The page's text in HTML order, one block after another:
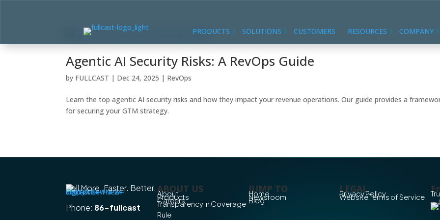
PRODUCTS SOLUTIONS CUSTOMERS RESOURCES COMPANY
Agentic AI Security Risks: A RevOps Guide
by FULLCAST | Dec 24, 2025 | RevOps
Learn the top agentic AI security risks and how they impact your revenue operations. Our guide provides a
for securing your GTM strategy.
Sell More. Faster. Better.
Phone: 86-fullcast
ABOUT US
About
Products
Careers
Transparency in Coverage
Rule
JUMP TO
Home
Newsroom
Blog
LEGAL
Privacy Policy
Website Terms of Service